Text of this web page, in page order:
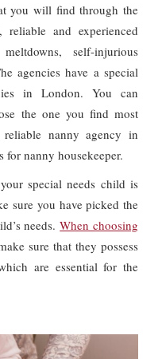
you will find through the
and experienced
self-injurious
agencies have a special
in London. You can
the one you find most
nanny agency in
nanny housekeeper.
special needs child is
sure you have picked the
needs.When choosing
sure that they possess
are essential for the